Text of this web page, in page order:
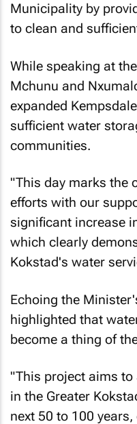
Municipality by
to clean and
While speaking at
Mchunu and
expanded
sufficient water
communities.
"This day marks the
efforts with our
significant increase
which clearly
Kokstad's water
Echoing the
highlighted that
become a thing of
"This project aims
in the Greater
next 50 to 100